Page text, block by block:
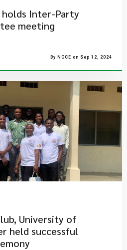
holds Inter-Party
meeting
By NCCE on Sep 12, 2024
University of
held successful